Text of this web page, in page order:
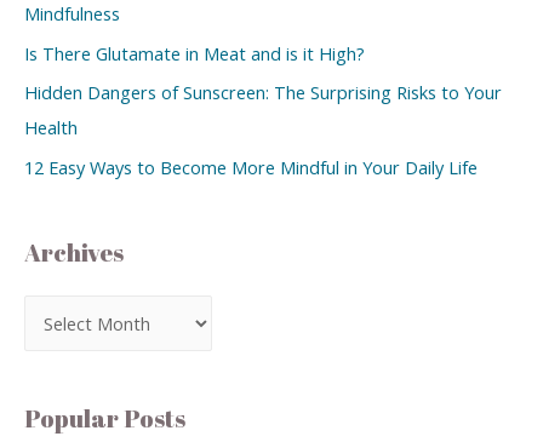
Mindfulness
Is There Glutamate in Meat and is it High?
Hidden Dangers of Sunscreen: The Surprising Risks to Your
Health
12 Easy Ways to Become More Mindful in Your Daily Life
Archives
Popular Posts